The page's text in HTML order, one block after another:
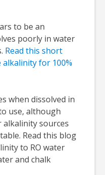
to be an
poorly in water
Read this short
for 100%
when dissolved in
use, although
sources
Read this blog
to RO water
and chalk